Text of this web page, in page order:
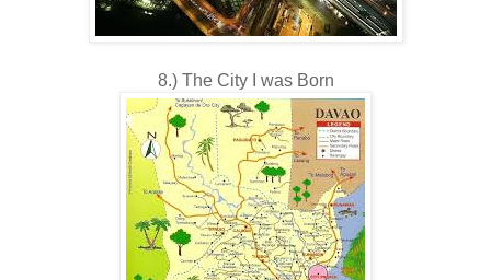
8.) The City I was Born